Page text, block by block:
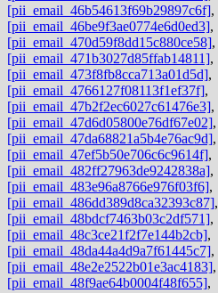
[pii_email_46b54613f69b29897c6f],
[pii_email_46be9f3ae0774e6d0ed3],
[pii_email_470d59f8dd15c880ce58],
[pii_email_471b3027d85ffab14811],
[pii_email_473f8fb8cca713a01d5d],
[pii_email_4766127f08113f1ef37f],
[pii_email_47b2f2ec6027c61476e3],
[pii_email_47d6d05800e76df67e02],
[pii_email_47da68821a5b4e76ac9d],
[pii_email_47ef5b50e706c6c9614f],
[pii_email_482ff27963de9242838a],
[pii_email_483e96a8766e976f03f6],
[pii_email_486dd389d8ca32393c87],
[pii_email_48bdcf7463b03c2df571],
[pii_email_48c3ce21f2f7e144b2cb],
[pii_email_48da44a4d9a7f61445c7],
[pii_email_48e2e2522b01e3ac4183],
[pii_email_48f9ae64b0004f48f655],